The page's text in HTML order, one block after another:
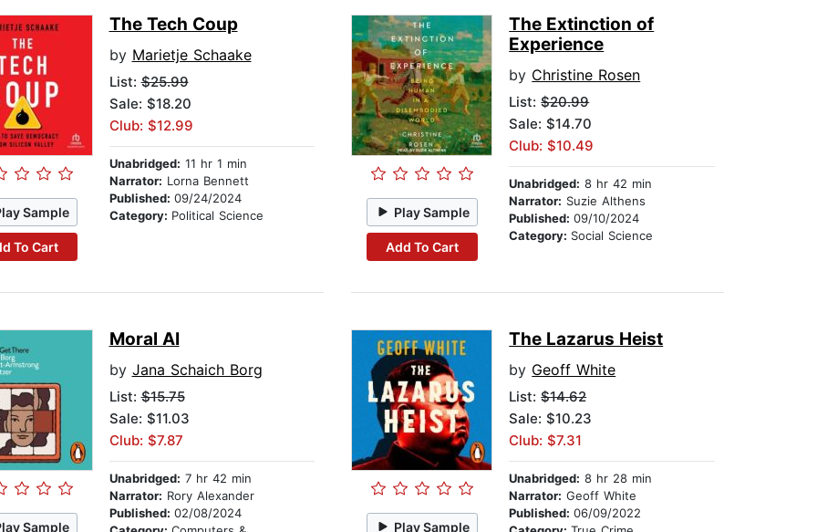
Sample
To Cart
The Tech Coup
by Marietje Schaake
List:$25.99
Sale: $18.20
Club: $12.99
Unabridged: 11 hr 1 min
Narrator: Lorna Bennett
Published: 09/24/2024
Category: Political Science Play Sample
Add To Cart
The Extinction of
Experience
by Christine Rosen
List:$20.99
Sale: $14.70
Club: $10.49
Unabridged: 8 hr 42 min
Narrator: Suzie Althens
Published:09/10/2024
Category: Social Science
Sample
Moral AI
by Jana Schaich Borg
List:$15.75
Sale: $11.03
Club: $7.87
Unabridged: 7 hr 42 min
Narrator: Rory Alexander
Published: 02/08/2024
Play Sample
The Lazarus Heist
by Geoff White
List:$14.62
Sale: $10.23
Club: $7.31
Unabridged: 8 hr 28 min
Narrator: Geoff White
Published:06/09/2022